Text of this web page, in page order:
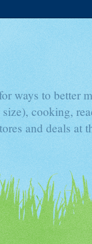
ways to better
cooking,
and deals at